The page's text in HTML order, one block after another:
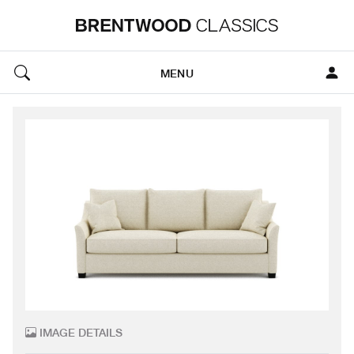
MENU
IMAGE DETAILS